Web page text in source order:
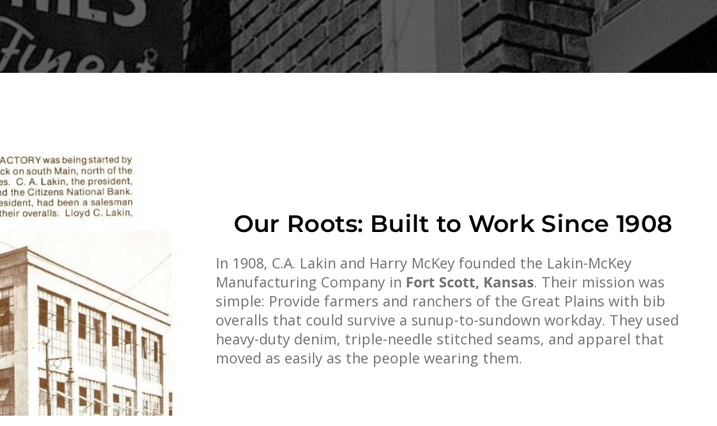
Our Roots: Built to Work Since 1908
In 1908, C.A. Lakin and Harry McKey founded the Lakin-McKey
Manufacturing Company in Fort Scott, Kansas. Their mission was
simple: Provide farmers and ranchers of the Great Plains with bib
overalls that could survive a sunup-to-sundown workday. They used
heavy-duty denim, triple-needle stitched seams, and apparel that
moved as easily as the people wearing them.